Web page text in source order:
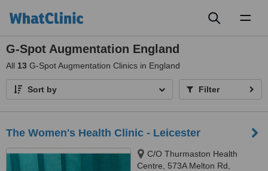
G-Spot Augmentation England
All 13 G-Spot Augmentation Clinics in England
Sort by Filter
The Women's Health Clinic - Leicester
C/O Thurmaston Health
Centre, 573A Melton Rd,